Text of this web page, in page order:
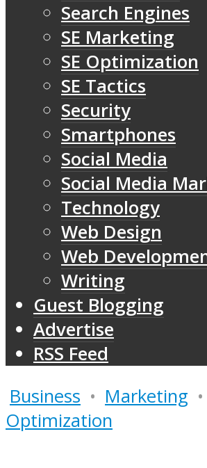
Search Engines
SE Marketing
SE Optimization
SE Tactics
Security
Smartphones
Social Media
Social Media
Technology
Web Design
Web
Writing
Guest Blogging
Advertise
RSS Feed
Business • Marketing •
Optimization